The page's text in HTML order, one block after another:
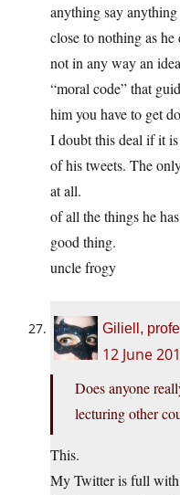
anything say
close to nothing as
not in any way an
“moral code” that
him you have to get
I doubt this deal if it
of his tweets. The
at all.
of all the things he
good thing.
uncle frogy
Giliell,
12 June
Does anyone
lecturing other
This.
My Twitter is full with